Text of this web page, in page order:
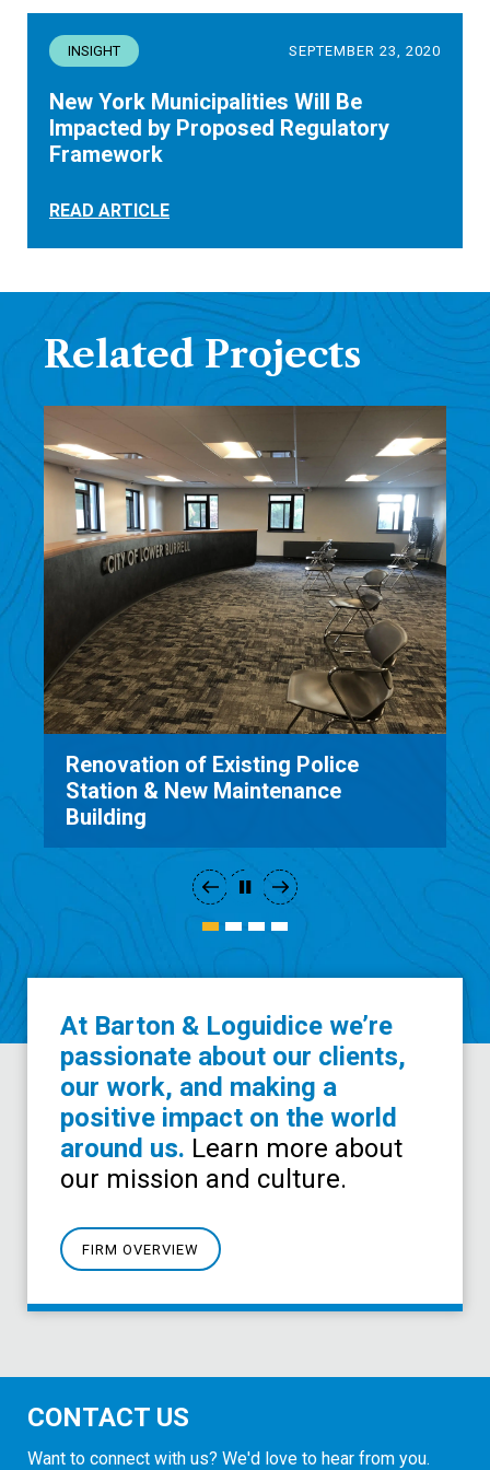
INSIGHT SEPTEMBER 23, 2020
New York Municipalities Will Be
Impacted by Proposed Regulatory
Framework
READ ARTICLE
Related Projects
Renovation of Existing Police
Station & New Maintenance
Building
At Barton & Loguidice we’re
passionate about our clients,
our work, and making a
positive impact on the world
around us. Learn more about
our mission and culture.
FIRM OVERVIEW
CONTACT US
Want to connect with us? We'd love to hear from you.